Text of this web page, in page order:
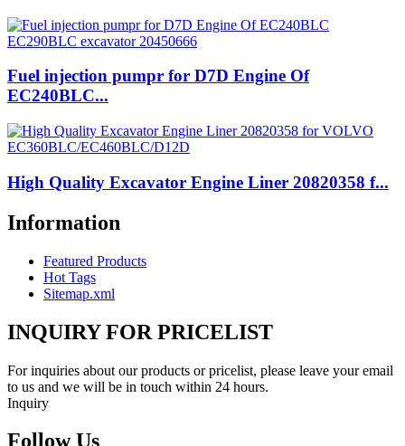
Fuel injection pumpr for D7D Engine Of
EC240BLC...
High Quality Excavator Engine Liner 20820358 f...
Information
Featured Products
Hot Tags
Sitemap.xml
INQUIRY FOR PRICELIST
For inquiries about our products or pricelist, please leave your email
to us and we will be in touch within 24 hours.
Inquiry
Follow Us